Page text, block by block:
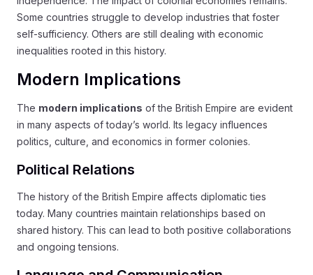
Some countries struggle to develop industries that foster
self-sufficiency. Others are still dealing with economic
inequalities rooted in this history.
Modern Implications
The modern implications of the British Empire are evident
in many aspects of today’s world. Its legacy influences
politics, culture, and economics in former colonies.
Political Relations
The history of the British Empire affects diplomatic ties
today. Many countries maintain relationships based on
shared history. This can lead to both positive collaborations
and ongoing tensions.